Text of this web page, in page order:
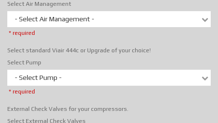
Select Air Management
- Select Air Management -
* required
Select standard Viair 444c or Upgrade of your choice!
Select Pump
- Select Pump -
* required
External Check Valves for your compressors.
Select External Check Valves